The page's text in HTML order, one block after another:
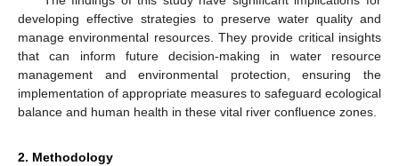
developing effective strategies to preserve water quality and
manage environmental resources. They provide critical insights
that can inform future decision-making in water resource
management and environmental protection, ensuring the
implementation of appropriate measures to safeguard ecological
balance and human health in these vital river confluence zones.
2. Methodology